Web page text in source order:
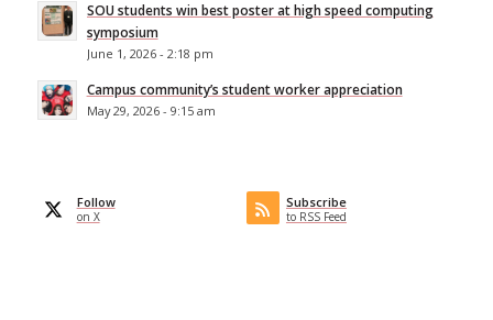
SOU students win best poster at high speed computing
symposium
June 1, 2026 - 2:18 pm
Campus community’s student worker appreciation
May 29, 2026 - 9:15 am
Follow
on X
Subscribe
to RSS Feed